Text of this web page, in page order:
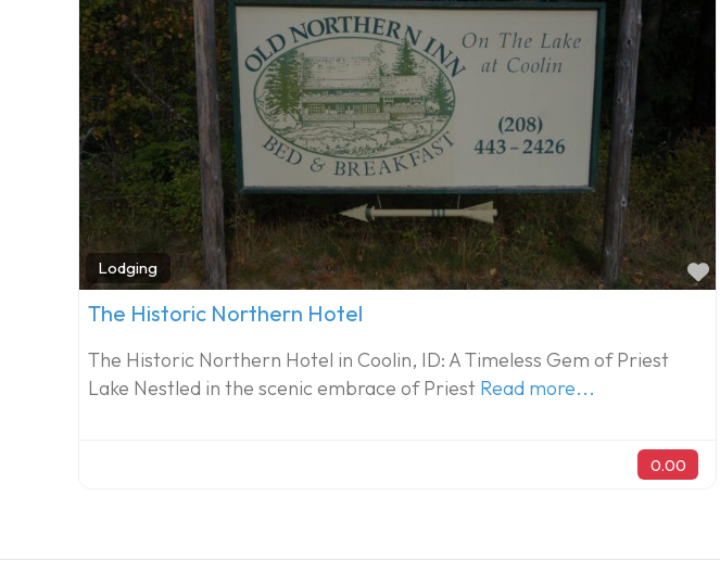
Lodging
The Historic Northern Hotel
The Historic Northern Hotel in Coolin, ID: A Timeless Gem of Priest
Lake Nestled in the scenic embrace of Priest Read more...
0.00